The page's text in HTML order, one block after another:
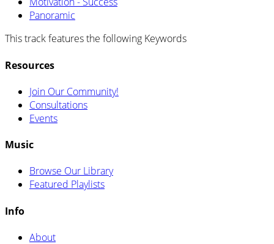
Panoramic
This track features the following Keywords
Resources
Join Our Community!
Consultations
Events
Music
Browse Our Library
Featured Playlists
Info
About